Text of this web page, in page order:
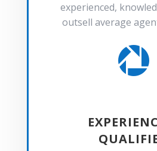
experienced,
outsell average
